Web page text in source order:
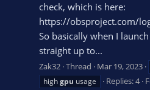
check, which is here:
https://obsproject.com/
So basically when I
straight up to...
Zak32 Thread Mar 19, 2023
highgpu usage Replies: 4